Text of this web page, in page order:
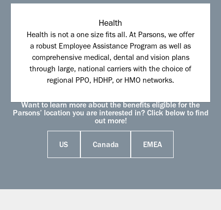
Health
Health is not a one size fits all. At Parsons, we offer
a robust Employee Assistance Program as well as
comprehensive medical, dental and vision plans
through large, national carriers with the choice of
regional PPO, HDHP, or HMO networks.
Want to learn more about the benefits eligible for the
Parsons’ location you are interested in? Click below to find
out more!
US Canada EMEA